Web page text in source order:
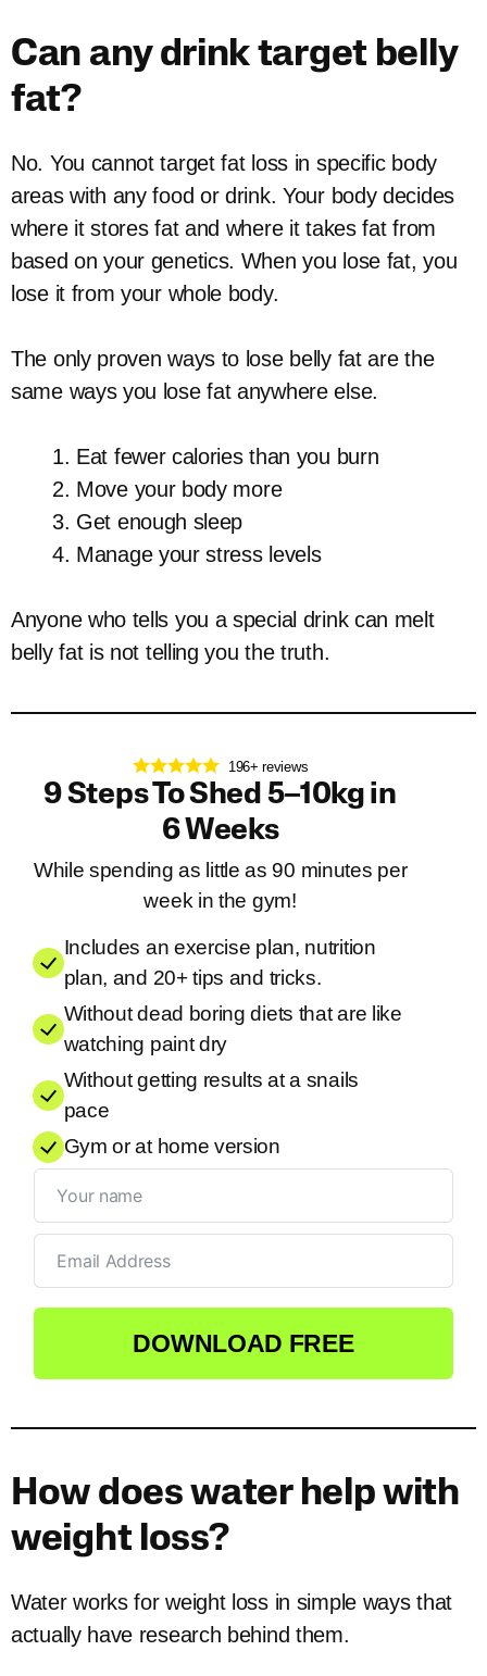
Can any drink target belly
fat?
No. You cannot target fat loss in specific body
areas with any food or drink. Your body decides
where it stores fat and where it takes fat from
based on your genetics. When you lose fat, you
lose it from your whole body.
The only proven ways to lose belly fat are the
same ways you lose fat anywhere else.
Eat fewer calories than you burn
Move your body more
Get enough sleep
Manage your stress levels
Anyone who tells you a special drink can melt
belly fat is not telling you the truth.
196+ reviews
9 Steps To Shed 5–10kg in
6 Weeks
While spending as little as 90 minutes per
week in the gym!
Includes an exercise plan, nutrition
plan, and 20+ tips and tricks.
Without dead boring diets that are like
watching paint dry
Without getting results at a snails
pace
Gym or at home version
DOWNLOAD FREE
How does water help with
weight loss?
Water works for weight loss in simple ways that
actually have research behind them.